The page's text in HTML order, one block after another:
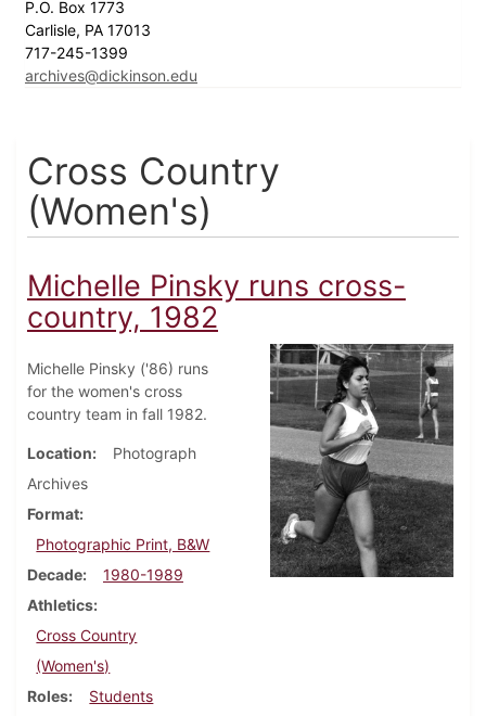
P.O. Box 1773
Carlisle, PA 17013
717-245-1399
archives@dickinson.edu
Cross Country
(Women's)
Michelle Pinsky runs cross-
country, 1982
Michelle Pinsky ('86) runs
for the women's cross
country team in fall 1982.
Location
Photograph
Archives
Format
Photographic Print, B&W
Decade
1980-1989
Athletics
Cross Country
(Women's)
Roles
Students